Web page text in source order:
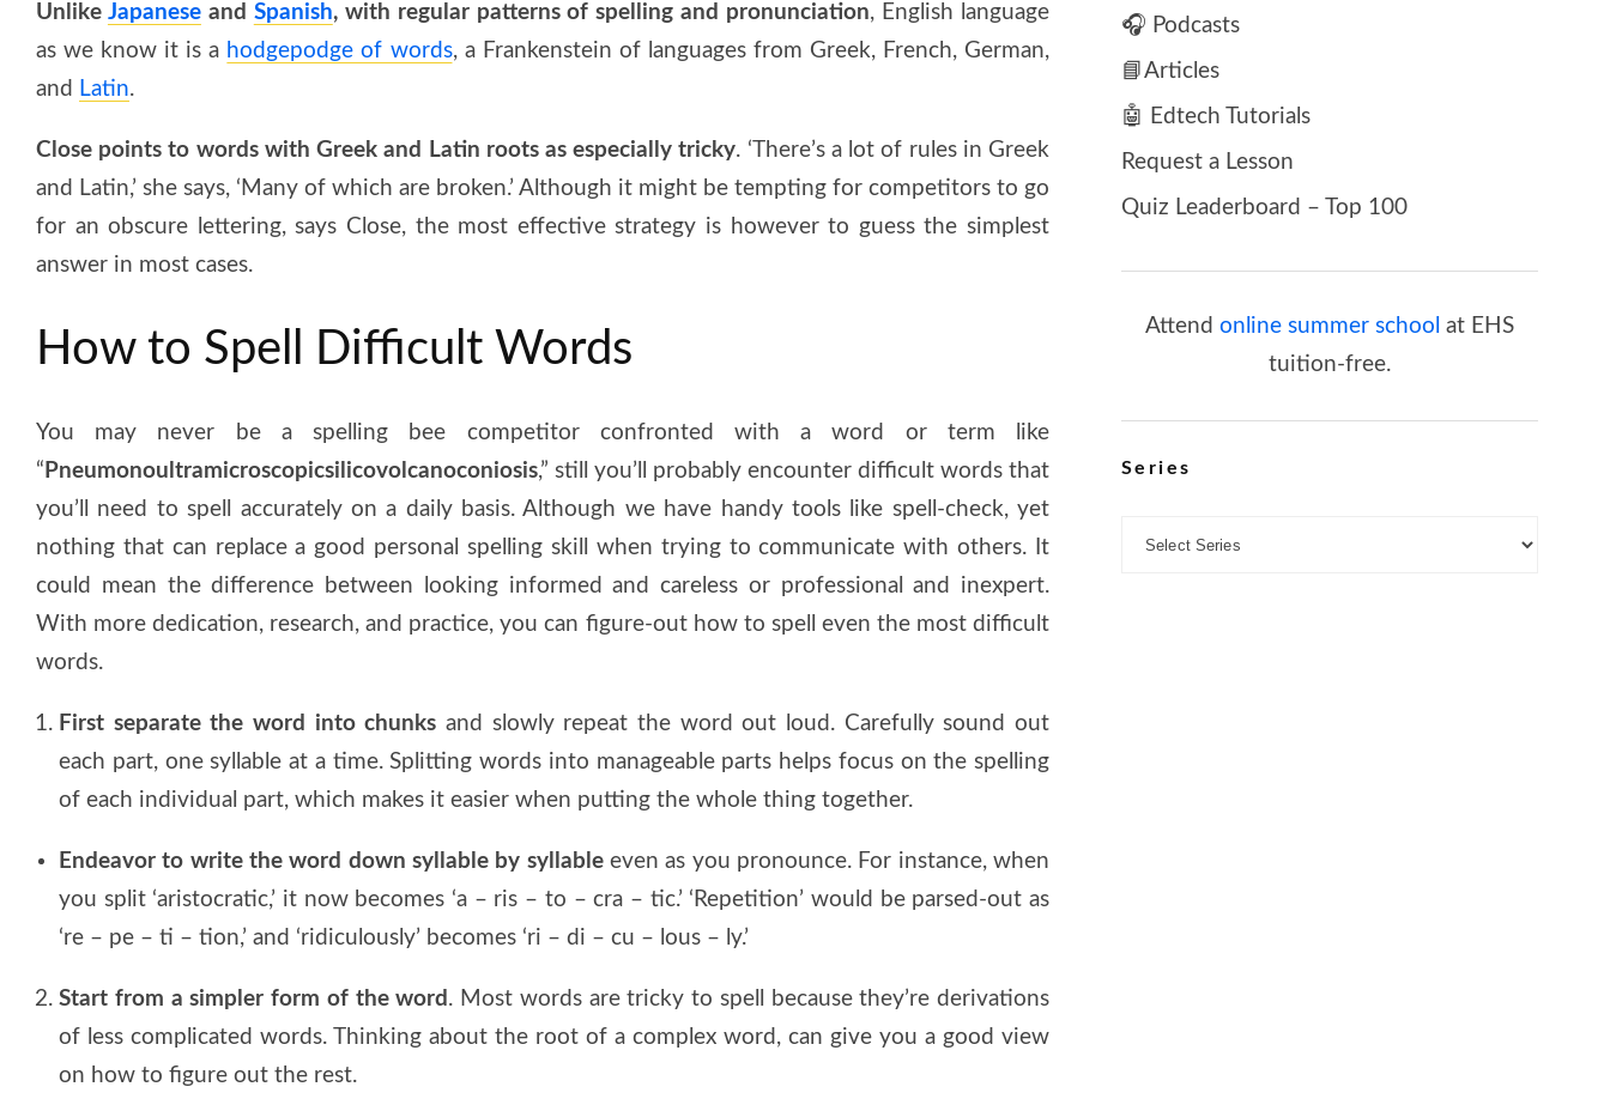
Unlike Japaneseand Spanish, with regular patterns of spelling and pronunciation, English language
as we know it is a hodgepodge of words, a Frankenstein of languages from Greek, French, German,
and Latin.
Close points to words with Greek and Latin roots as especially tricky. ‘There’s a lot of rules in Greek
and Latin,’ she says, ‘Many of which are broken.’ Although it might be tempting for competitors to go
for an obscure lettering, says Close, the most effective strategy is however to guess the simplest
answer in most cases.
How to Spell Difficult Words
You may never be a spelling bee competitor confronted with a word or term like
“ Pneumonoultramicroscopicsilicovolcanoconiosis,” still you’ll probably encounter difficult words that
you’ll need to spell accurately on a daily basis. Although we have handy tools like spell-check, yet
nothing that can replace a good personal spelling skill when trying to communicate with others. It
could mean the difference between looking informed and careless or professional and inexpert.
With more dedication, research, and practice, you can figure-out how to spell even the most difficult
words.
First separate the word into chunks and slowly repeat the word out loud. Carefully sound out
each part, one syllable at a time. Splitting words into manageable parts helps focus on the spelling
of each individual part, which makes it easier when putting the whole thing together.
Endeavor to write the word down syllable by syllableeven as you pronounce. For instance, when
you split ‘aristocratic,’ it now becomes ‘a – ris – to – cra – tic.’ ‘Repetition’ would be parsed-out as
‘re – pe – ti – tion,’ and ‘ridiculously’ becomes ‘ri – di – cu – lous – ly.’
Start from a simpler form of the word . Most words are tricky to spell because they’re derivations
of less complicated words. Thinking about the root of a complex word, can give you a good view
on how to figure out the rest.
🎧 Podcasts
📘Articles
🤖 Edtech Tutorials
Request a Lesson
Quiz Leaderboard – Top 100
Attend online summer school at EHS
tuition-free.
Series